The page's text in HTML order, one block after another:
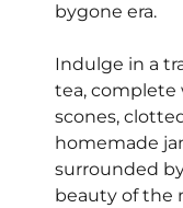
bygone era.
Indulge in a
tea, complete
scones,
homemade
surrounded
beauty of the